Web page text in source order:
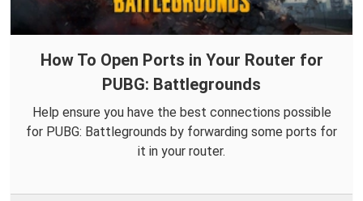
How To Open Ports in Your Router for
PUBG: Battlegrounds
Help ensure you have the best connections possible
for PUBG: Battlegrounds by forwarding some ports for
it in your router.